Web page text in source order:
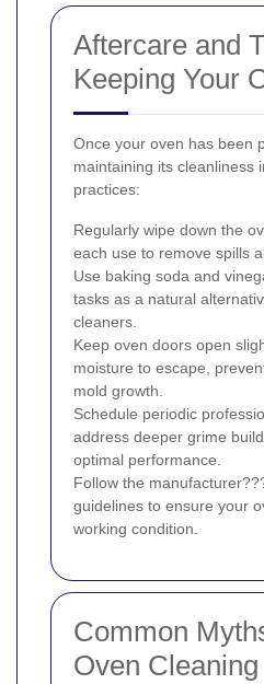
Aftercare and
Keeping Your
Once your oven has been
maintaining its cleanliness
practices:
Regularly wipe down the
each use to remove spills
Use baking soda and
tasks as a natural
cleaners.
Keep oven doors open
moisture to escape,
mold growth.
Schedule periodic
address deeper grime
optimal performance.
Follow the
guidelines to ensure your
working condition.
Common
Oven Cleaning